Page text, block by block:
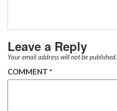
Leave a Reply
Your email address will not be published.
COMMENT *